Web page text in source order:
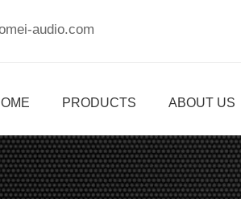
audio.com
PRODUCTS ABOUT US